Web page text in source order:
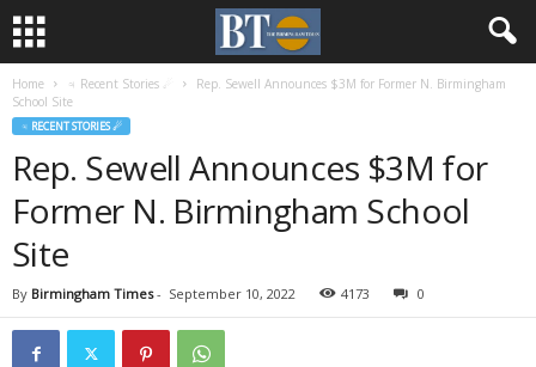
Home ♃ Recent Stories ☄
Rep. Sewell Announces $3M for Former N. Birmingham
School Site
♃ RECENT STORIES ☄
Rep. Sewell Announces $3M for
Former N. Birmingham School
Site
By Birmingham Times- September 10, 2022 4173 0